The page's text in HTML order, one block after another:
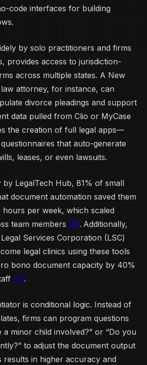
code interfaces for building
by solo practitioners and firms
provides access to jurisdiction-
across multiple states. A New
attorney, for instance, can
divorce pleadings and support
data pulled from Clio or MyCase
the creation of full legal apps—
that auto-generate
leases, or even lawsuits.
by LegalTech Hub, 81% of small
document automation saved them
hours per week, which scaled
team members [6] . Additionally,
Services Corporation (LSC)
legal clinics using these tools
bono document capacity by 40%
[7] .
is conditional logic. Instead of
firms can program questions
a minor child involved?” or “Do you
to adjust the document output
results in higher accuracy and